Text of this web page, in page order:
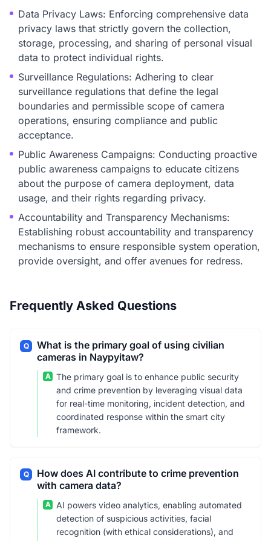
Data Privacy Laws: Enforcing comprehensive data
privacy laws that strictly govern the collection,
storage, processing, and sharing of personal visual
data to protect individual rights.
Surveillance Regulations: Adhering to clear
surveillance regulations that define the legal
boundaries and permissible scope of camera
operations, ensuring compliance and public
acceptance.
Public Awareness Campaigns: Conducting proactive
public awareness campaigns to educate citizens
about the purpose of camera deployment, data
usage, and their rights regarding privacy.
Accountability and Transparency Mechanisms:
Establishing robust accountability and transparency
mechanisms to ensure responsible system operation,
provide oversight, and offer avenues for redress.
Frequently Asked Questions
Q
What is the primary goal of using civilian
cameras in Naypyitaw?
A
The primary goal is to enhance public security
and crime prevention by leveraging visual data
for real-time monitoring, incident detection, and
coordinated response within the smart city
framework.
Q
How does AI contribute to crime prevention
with camera data?
A
AI powers video analytics, enabling automated
detection of suspicious activities, facial
recognition (with ethical considerations), and